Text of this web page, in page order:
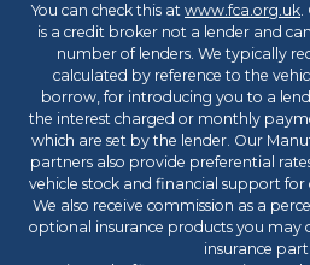
You can check this at www.fca.org.uk.
is a credit broker not a lender and
number of lenders. We typically
calculated by reference to the
borrow, for introducing you to a
the interest charged or monthly
which are set by the lender. Our
partners also provide preferential
vehicle stock and financial support
We also receive commission as a
optional insurance products you may
insurance